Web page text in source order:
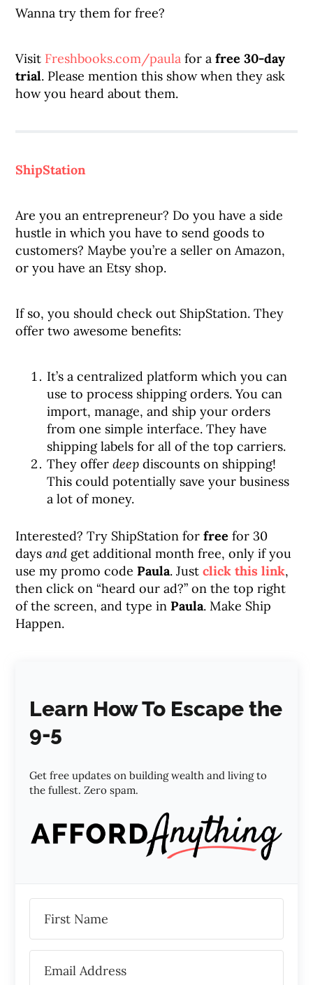
Wanna try them for free?
Visit Freshbooks.com/paula for afree 30-day
trial. Please mention this show when they ask
how you heard about them.
ShipStation
Are you an entrepreneur? Do you have a side
hustle in which you have to send goods to
customers? Maybe you’re a seller on Amazon,
or you have an Etsy shop.
If so, you should check out ShipStation. They
offer two awesome benefits:
It’s a centralized platform which you can
use to process shipping orders. You can
import, manage, and ship your orders
from one simple interface. They have
shipping labels for all of the top carriers.
They offerdeep discounts on shipping!
This could potentially save your business
a lot of money.
Interested? Try ShipStation forfree for 30
daysand get additional month free, only if you
use my promo codePaula. Justclick this link,
then click on “heard our ad?” on the top right
of the screen, and type inPaula. Make Ship
Happen.
Learn How To Escape the
9-5
Get free updates on building wealth and living to
the fullest. Zero spam.